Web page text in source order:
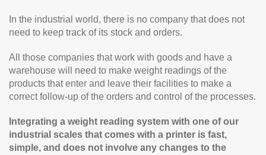
In the industrial world, there is no company that does not
need to keep track of its stock and orders.
All those companies that work with goods and have a
warehouse will need to make weight readings of the
products that enter and leave their facilities to make a
correct follow-up of the orders and control of the processes.
Integrating a weight reading system with one of our
industrial scales that comes with a printer is fast,
simple, and does not involve any changes to the